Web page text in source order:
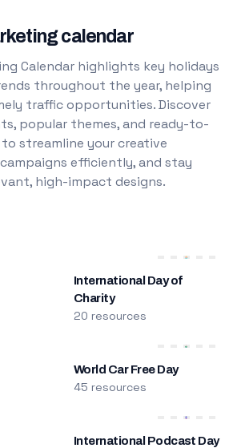
calendar
Calendar highlights key holidays
throughout the year, helping
traffic opportunities. Discover
popular themes, and ready-to-
to streamline your creative
efficiently, and stay
high-impact designs.
International Day of
Charity
20 resources
World Car Free Day
45 resources
International Podcast Day